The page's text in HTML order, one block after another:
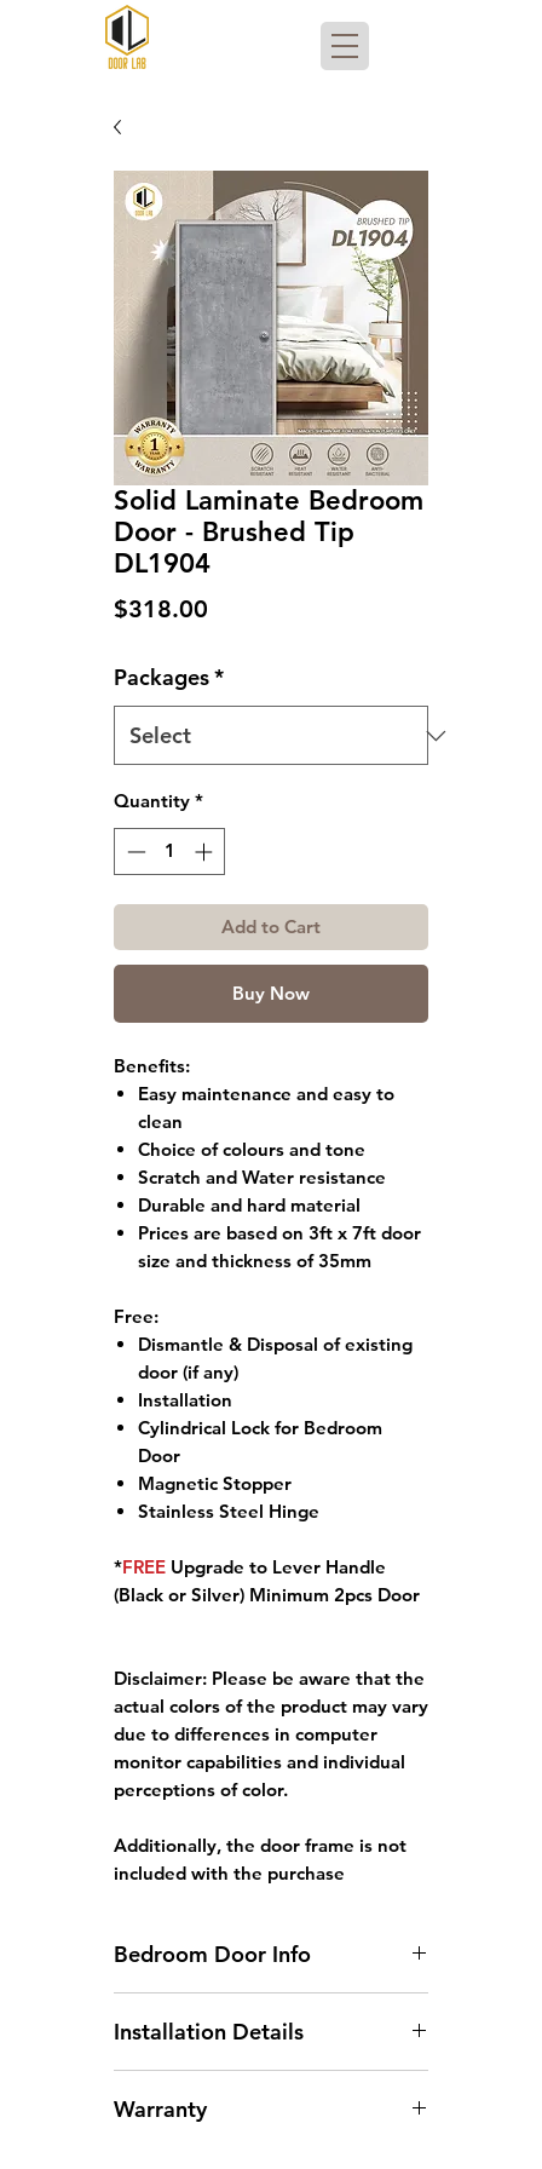
Solid Laminate Bedroom
Door - Brushed Tip
DL1904
$318.00
Packages*
Quantity *
Add to Cart
Buy Now
Benefits:
Easy maintenance and easy to
clean
Choice of colours and tone
Scratch and Water resistance
Durable and hard material
Prices are based on 3ft x 7ft door
size and thickness of 35mm
Free:
Dismantle & Disposal of existing
door (if any)
Installation
Cylindrical Lock for Bedroom
Door
Magnetic Stopper
Stainless Steel Hinge
*FREE Upgrade to Lever Handle
(Black or Silver) Minimum 2pcs Door
Disclaimer: Please be aware that the
actual colors of the product may vary
due to differences in computer
monitor capabilities and individual
perceptions of color.
Additionally, the door frame is not
included with the purchase
Bedroom Door Info
Size: 3ft x 7ft x 35mm
charge.
Installation Details
Measurement:
Warranty